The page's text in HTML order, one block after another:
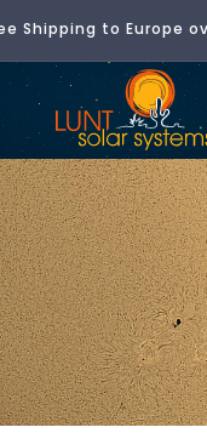
Shipping to Europe